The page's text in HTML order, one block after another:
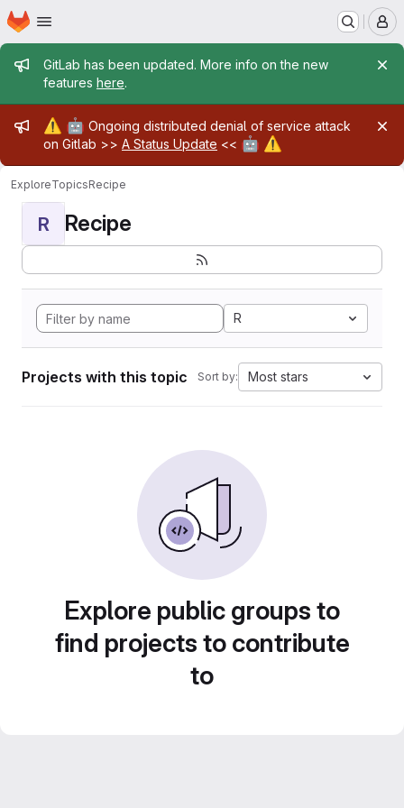
Skip to main content
Homepage
Admin message
GitLab has been updated. More info on the new
features here.
Admin message
⚠️ 🤖 Ongoing distributed denial of service attack
on Gitlab >> A Status Update << 🤖 ⚠️
ExploreTopicsRecipe
R Recipe
R
Projects with this topic Sort by: Most stars
Explore public groups to
find projects to contribute
to